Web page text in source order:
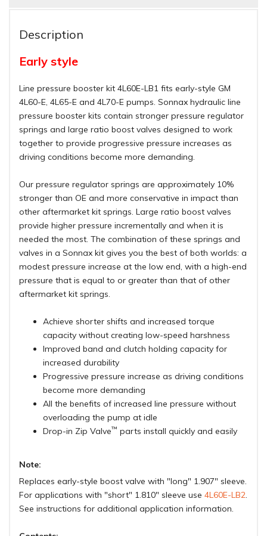
Description
Early style
Line pressure booster kit 4L60E-LB1 fits early-style GM
4L60-E, 4L65-E and 4L70-E pumps. Sonnax hydraulic line
pressure booster kits contain stronger pressure regulator
springs and large ratio boost valves designed to work
together to provide progressive pressure increases as
driving conditions become more demanding.
Our pressure regulator springs are approximately 10%
stronger than OE and more conservative in impact than
other aftermarket kit springs. Large ratio boost valves
provide higher pressure incrementally and when it is
needed the most. The combination of these springs and
valves in a Sonnax kit gives you the best of both worlds: a
modest pressure increase at the low end, with a high-end
pressure that is equal to or greater than that of other
aftermarket kit springs.
Achieve shorter shifts and increased torque
capacity without creating low-speed harshness
Improved band and clutch holding capacity for
increased durability
Progressive pressure increase as driving conditions
become more demanding
All the benefits of increased line pressure without
overloading the pump at idle
Drop-in Zip Valve™ parts install quickly and easily
Note:
Replaces early-style boost valve with "long" 1.907" sleeve.
For applications with "short" 1.810" sleeve use 4L60E-LB2.
See instructions for additional application information.